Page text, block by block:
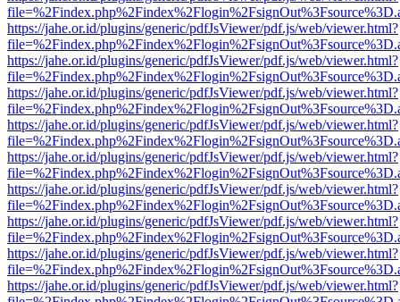
https://jahe.or.id/plugins/generic/pdfJsViewer/pdf.js/web/viewer.html?
https://jahe.or.id/plugins/generic/pdfJsViewer/pdf.js/web/viewer.html?
https://jahe.or.id/plugins/generic/pdfJsViewer/pdf.js/web/viewer.html?
https://jahe.or.id/plugins/generic/pdfJsViewer/pdf.js/web/viewer.html?
https://jahe.or.id/plugins/generic/pdfJsViewer/pdf.js/web/viewer.html?
https://jahe.or.id/plugins/generic/pdfJsViewer/pdf.js/web/viewer.html?
https://jahe.or.id/plugins/generic/pdfJsViewer/pdf.js/web/viewer.html?
https://jahe.or.id/plugins/generic/pdfJsViewer/pdf.js/web/viewer.html?
https://jahe.or.id/plugins/generic/pdfJsViewer/pdf.js/web/viewer.html?